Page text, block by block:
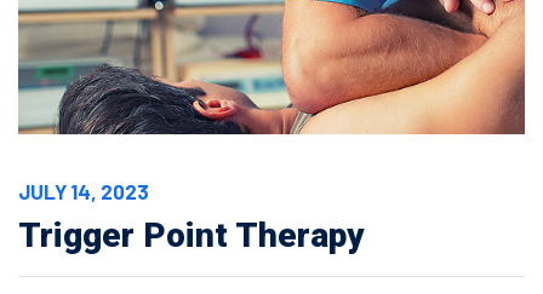
JULY 14, 2023
Trigger Point Therapy